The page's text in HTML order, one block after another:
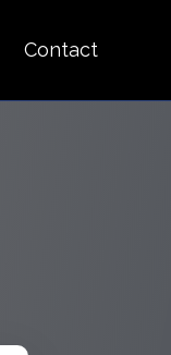
Contact